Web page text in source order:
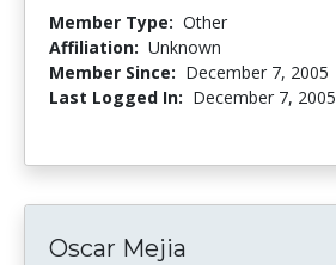
Member Type: Other
Affiliation: Unknown
Member Since: December 7, 2005
Last Logged In: December 7, 2005
Oscar Mejia